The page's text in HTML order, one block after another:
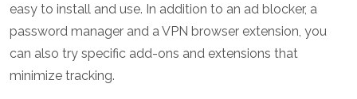
easy to install and use. In addition to an ad blocker, a
password manager and a VPN browser extension, you
can also try specific add-ons and extensions that
minimize tracking.